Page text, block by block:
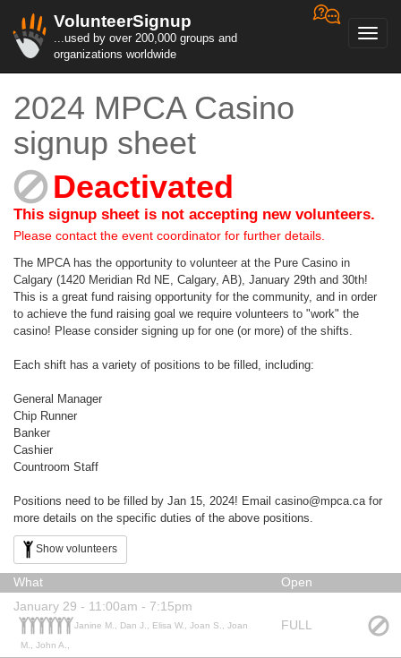
VolunteerSignup
...used by over 200,000 groups and
organizations worldwide
2024 MPCA Casino
signup sheet
Deactivated
This signup sheet is not accepting new volunteers.
Please contact the event coordinator for further details.
The MPCA has the opportunity to volunteer at the Pure Casino in
Calgary (1420 Meridian Rd NE, Calgary, AB), January 29th and 30th!
This is a great fund raising opportunity for the community, and in order
to achieve the fund raising goal we require volunteers to "work" the
casino! Please consider signing up for one (or more) of the shifts.
Each shift has a variety of positions to be filled, including:
General Manager
Chip Runner
Banker
Cashier
Countroom Staff
Positions need to be filled by Jan 15, 2024! Email casino@mpca.ca for
more details on the specific duties of the above positions.
Show volunteers
What
Open
January 29 - 11:00am - 7:15pm
Janine M., Dan J., Elisa W., Joan S., Joan
M., John A.,
FULL